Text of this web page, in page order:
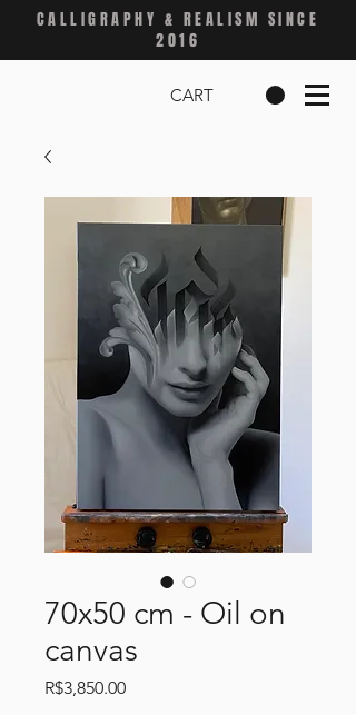
CALLIGRAPHY & REALISM SINCE
2016
CART
70x50 cm - Oil on
canvas
R$3,850.00Price